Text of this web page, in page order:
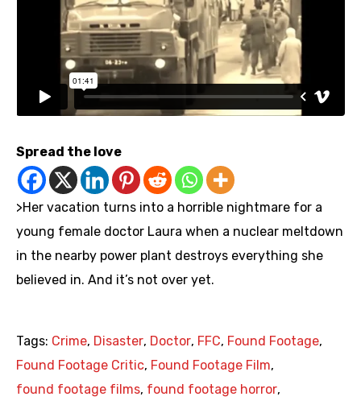
Spread the love
>Her vacation turns into a horrible nightmare for a
young female doctor Laura when a nuclear meltdown
in the nearby power plant destroys everything she
believed in. And it’s not over yet.
Tags: Crime, Disaster, Doctor, FFC, Found Footage,
Found Footage Critic, Found Footage Film,
found footage films, found footage horror,